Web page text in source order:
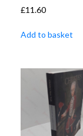
£11.60
Add to basket